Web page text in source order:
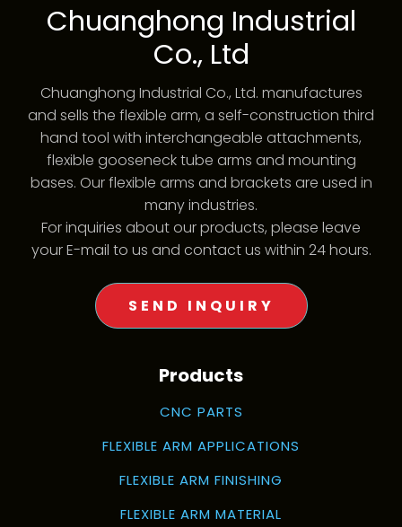
Chuanghong Industrial
Co., Ltd
Chuanghong Industrial Co., Ltd. manufactures
and sells the flexible arm, a self-construction third
hand tool with interchangeable attachments,
flexible gooseneck tube arms and mounting
bases. Our flexible arms and brackets are used in
many industries.
For inquiries about our products, please leave
your E-mail to us and contact us within 24 hours.
SEND INQUIRY
Products
CNC PARTS
FLEXIBLE ARM APPLICATIONS
FLEXIBLE ARM FINISHING
FLEXIBLE ARM MATERIAL